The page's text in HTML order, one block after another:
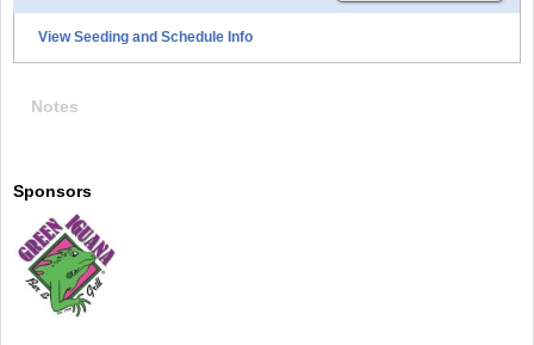
View Seeding and Schedule Info
Notes
Sponsors